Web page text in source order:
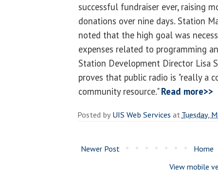
successful fundraiser ever, raising
donations over nine days. Station
noted that the high goal was
expenses related to programming
Station Development Director Lisa
proves that public radio is "really a
community resource."Read more>>
Posted byUIS Web Services atTuesday,
Newer Post
Home
View mobile